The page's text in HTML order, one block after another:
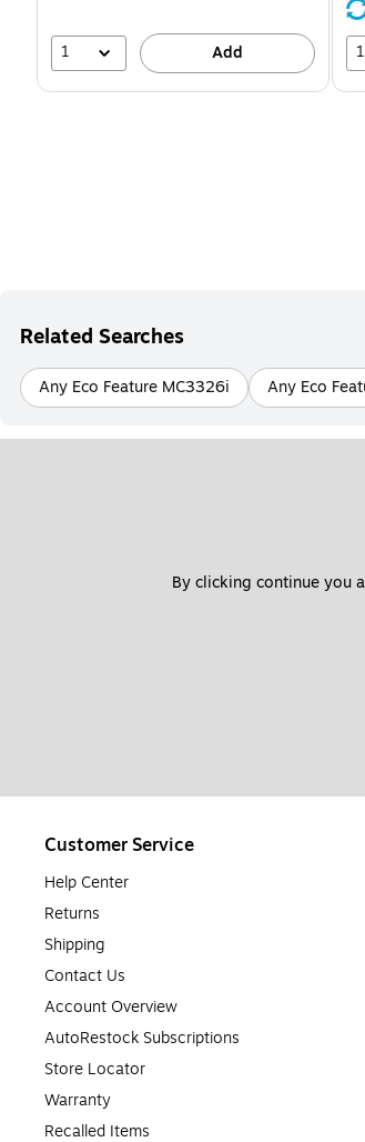
1 Add 1
Related Searches
Any Eco Feature MC3326i Any Eco
By clicking continue you
Customer Service
Help Center
Returns
Shipping
Contact Us
Account Overview
AutoRestock Subscriptions
Store Locator
Warranty
Recalled Items